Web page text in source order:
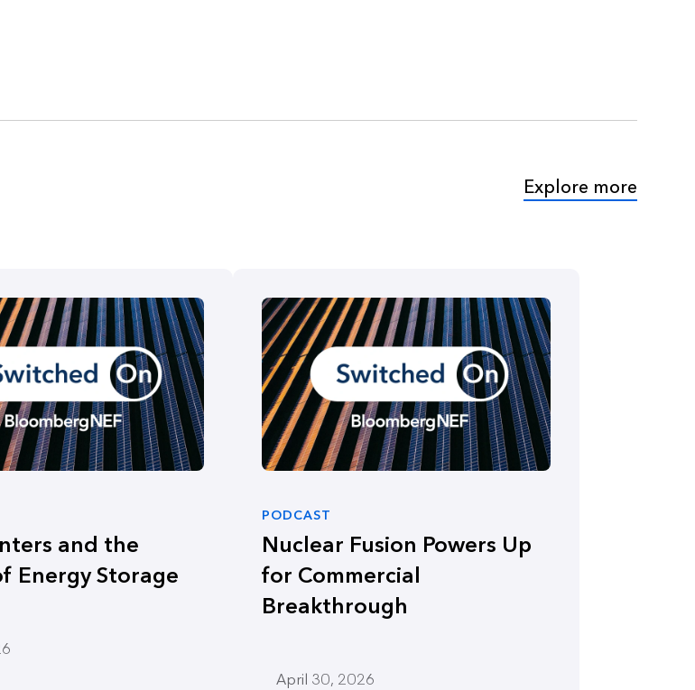
Explore more
and the
Energy Storage
PODCAST
Nuclear Fusion Powers Up
for Commercial
Breakthrough
April 30, 2026